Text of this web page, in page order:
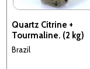
Quartz Citrine +
Tourmaline. (2 kg)
Brazil